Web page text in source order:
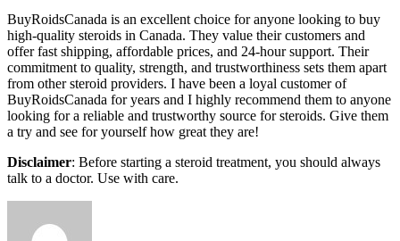
BuyRoidsCanada is an excellent choice for anyone looking to buy
high-quality steroids in Canada. They value their customers and
offer fast shipping, affordable prices, and 24-hour support. Their
commitment to quality, strength, and trustworthiness sets them apart
from other steroid providers. I have been a loyal customer of
BuyRoidsCanada for years and I highly recommend them to anyone
looking for a reliable and trustworthy source for steroids. Give them
a try and see for yourself how great they are!
Disclaimer: Before starting a steroid treatment, you should always
talk to a doctor. Use with care.